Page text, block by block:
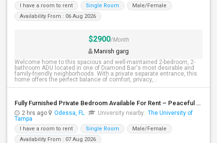
I have a room to rent Single Room
Male/Female
Availability From : 06 Aug 2026
$2900/Month
Manish garg
Welcome home to this spacious and well-maintained 2-bedroom, 2-
bathroom ADU located in one of Diamond Bar's most desirable and
family-friendly neighborhoods. With a private separate entrance, this
home offers the perfect balance of comfort, privacy,...
Fully Furnished Private Bedroom Available For Rent – Peaceful Neighborhood
2 hrs ago Odessa, FL University nearby: The University of
Tampa
I have a room to rent Single Room
Male/Female
Availability From : 07 Aug 2026